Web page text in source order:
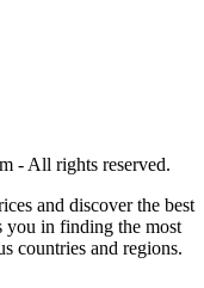
- All rights reserved.
and discover the best
you in finding the most
countries and regions.